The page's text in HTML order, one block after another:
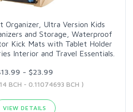
Organizer, Ultra Version Kids
and Storage, Waterproof
Kick Mats with Tablet Holder
Interior and Travel Essentials.
- $23.99
BCH - 0.11074693 BCH )
VIEW DETAILS